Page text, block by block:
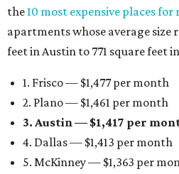
the10 most expensive places for
apartments whose average size
feet in Austin to 771 square feet
1. Frisco — $1,477 per month
2. Plano — $1,461 per month
3. Austin — $1,417 per
4. Dallas — $1,413 per month
5. McKinney — $1,363 per